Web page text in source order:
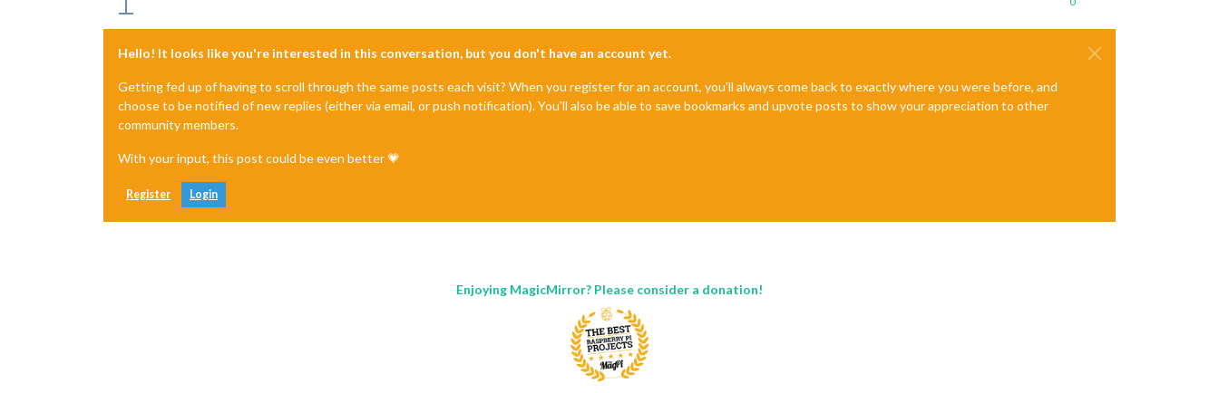
Hello! It looks like you're interested in this conversation, but you don't have an account yet.
Getting fed up of having to scroll through the same posts each visit? When you register for an account, you'll always come back to exactly where you were before, and
choose to be notified of new replies (either via email, or push notification). You'll also be able to save bookmarks and upvote posts to show your appreciation to other
community members.
With your input, this post could be even better 💗
Register Login
Enjoying MagicMirror? Please consider a donation!